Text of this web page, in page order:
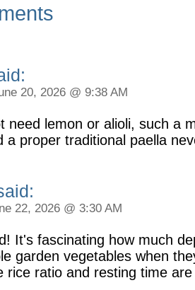
20, 2026 @ 9:38 AM
need lemon or alioli, such a
a proper traditional paella
22, 2026 @ 3:30 AM
It's fascinating how much
garden vegetables when
rice ratio and resting time